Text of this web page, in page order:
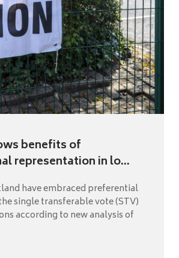
benefits of
representation in lo...
have embraced preferential
single transferable vote (STV)
according to new analysis of